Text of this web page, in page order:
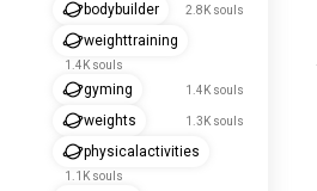
bodybuilder 2.8K souls
weighttraining
1.4K souls
gyming 1.4K souls
weights 1.3K souls
physicalactivities
1.1K souls